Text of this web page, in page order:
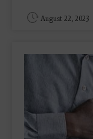
August 22, 2023